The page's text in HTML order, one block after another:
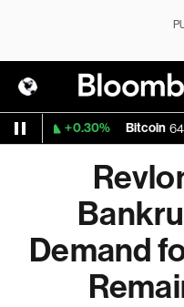
+0.30% Bitcoin
Demand